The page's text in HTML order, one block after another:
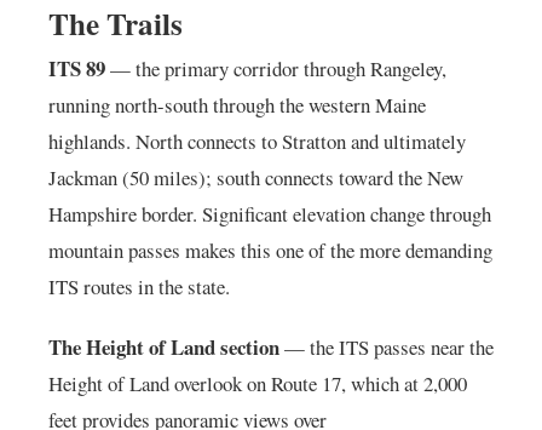
The Trails
ITS 89— the primary corridor through Rangeley,
running north-south through the western Maine
highlands. North connects to Stratton and ultimately
Jackman (50 miles); south connects toward the New
Hampshire border. Significant elevation change through
mountain passes makes this one of the more demanding
ITS routes in the state.
The Height of Land section— the ITS passes near the
Height of Land overlook on Route 17, which at 2,000
feet provides panoramic views over